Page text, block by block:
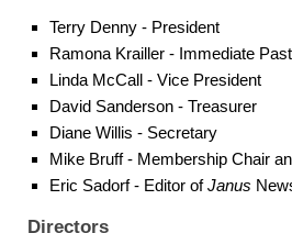
Terry Denny - President
Ramona Krailler - Immediate
Linda McCall - Vice President
David Sanderson - Treasurer
Diane Willis - Secretary
Mike Bruff - Membership Chair
Eric Sadorf - Editor ofJanus
Directors